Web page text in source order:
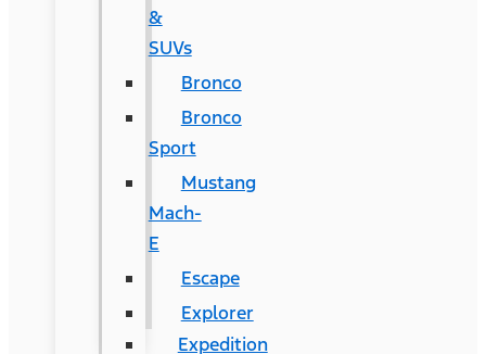
&
SUVs
Bronco
Bronco
Sport
Mustang
Mach-
E
Escape
Explorer
Expedition